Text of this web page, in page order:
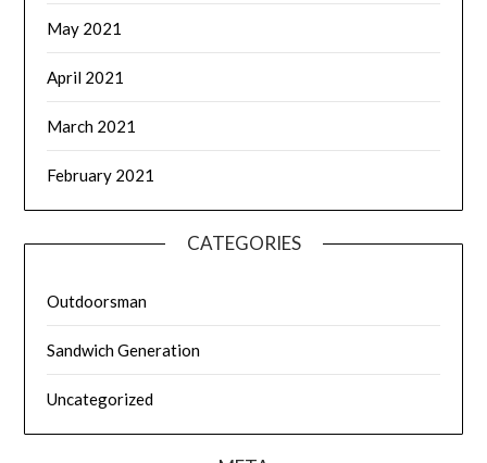
May 2021
April 2021
March 2021
February 2021
CATEGORIES
Outdoorsman
Sandwich Generation
Uncategorized